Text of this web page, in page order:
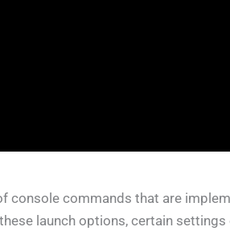
console commands that are
launch options, certain settings